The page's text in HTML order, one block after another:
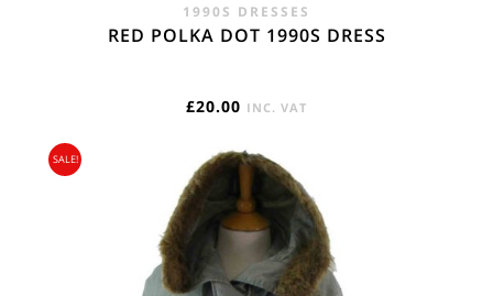
1990S DRESSES
RED POLKA DOT 1990S DRESS
£20.00 INC. VAT
SALE!